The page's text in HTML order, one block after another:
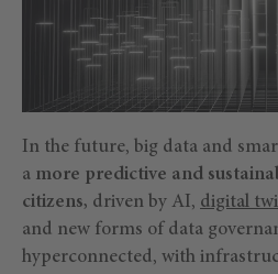
In the future, big data and
a more predictive and
citizens, driven by AI, digital
and new forms of data
hyperconnected, with